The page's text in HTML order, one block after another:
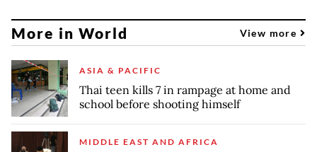
More in World View more
ASIA & PACIFIC
Thai teen kills 7 in rampage at home and
school before shooting himself
MIDDLE EAST AND AFRICA